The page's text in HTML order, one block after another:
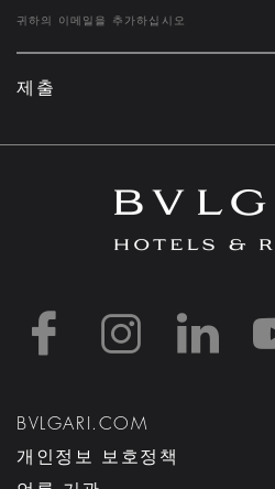
제출
https://
BVLGARI.COM
개인정보 보호정책